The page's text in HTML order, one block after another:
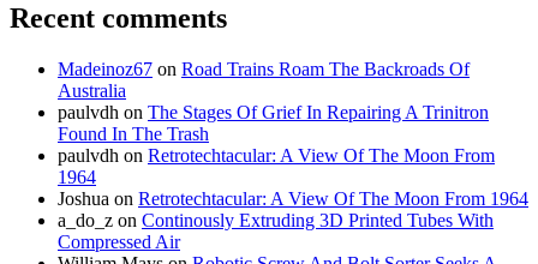
Recent comments
Madeinoz67 on Road Trains Roam The Backroads Of
Australia
paulvdh on The Stages Of Grief In Repairing A Trinitron
Found In The Trash
paulvdh on Retrotechtacular: A View Of The Moon From
1964
Joshua on Retrotechtacular: A View Of The Moon From 1964
a_do_z on Continously Extruding 3D Printed Tubes With
Compressed Air